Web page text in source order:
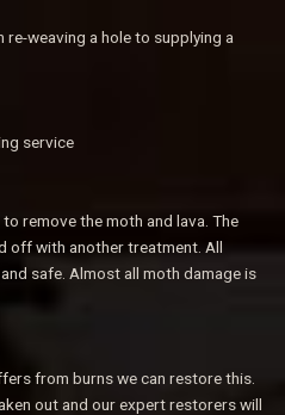
weaving a hole to supplying a
service
remove the moth and lava. The
off with another treatment. All
safe. Almost all moth damage is
from burns we can restore this.
out and our expert restorers will